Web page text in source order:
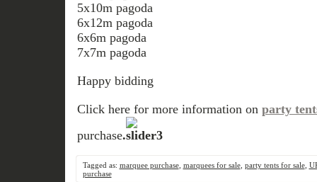
5x10m pagoda
6x12m pagoda
6x6m pagoda
7x7m pagoda
Happy bidding
Click here for more information on party
purchase.
Tagged as: marquee purchase, marquees for sale, party tents for sale,
purchase